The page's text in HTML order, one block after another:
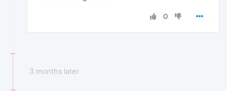
0
3 months later